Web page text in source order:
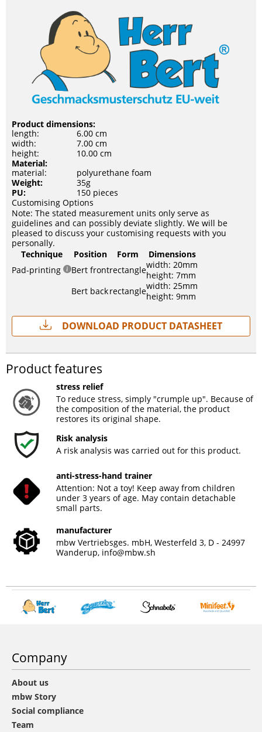
Product dimensions:
length:
6.00 cm
width:
7.00 cm
height:
10.00 cm
Material:
material:
polyurethane foam
Weight:
35g
PU:
150 pieces
Customising Options
Note: The stated measurement units only serve as
guidelines and can possibly deviate slightly. We will be
pleased to discuss your customising requests with you
personally.
Technique
Position Form
Dimensions
Pad-printing
Bert frontrectanglewidth: 20mm
height: 7mm
Bert backrectanglewidth: 25mm
height: 9mm
Download Product Datasheet
Product features
stress relief
To reduce stress, simply "crumple up". Because of
the composition of the material, the product
restores its original shape.
Risk analysis
A risk analysis was carried out for this product.
anti-stress-hand trainer
Attention: Not a toy! Keep away from children
under 3 years of age. May contain detachable
small parts.
manufacturer
mbw Vertriebsges. mbH, Westerfeld 3, D - 24997
Wanderup, info@mbw.sh
Company
About us
mbw Story
Social compliance
Team